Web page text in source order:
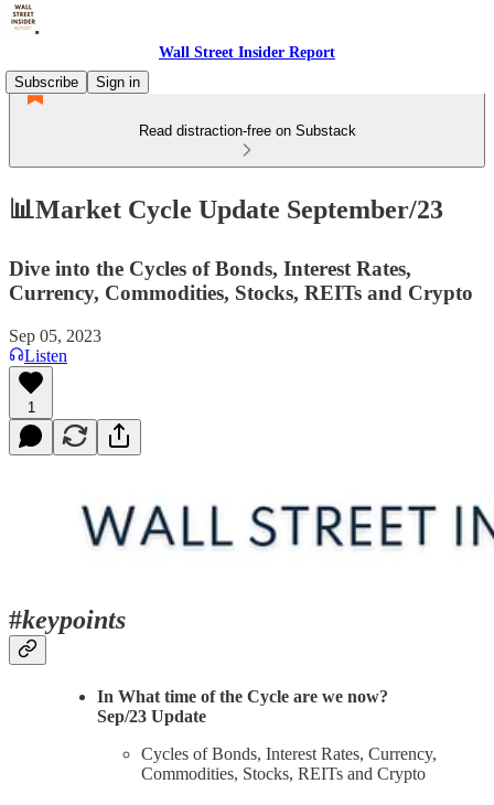
Wall Street Insider Report
Subscribe
Sign in
Read distraction-free on Substack
📊Market Cycle Update September/23
Dive into the Cycles of Bonds, Interest Rates,
Currency, Commodities, Stocks, REITs and Crypto
Sep 05, 2023
Listen
1
#keypoints
In What time of the Cycle are we now?
Sep/23 Update
Cycles of Bonds, Interest Rates, Currency,
Commodities, Stocks, REITs and Crypto